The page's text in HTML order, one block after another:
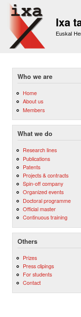
Ixa
Euskal
Who we are
Home
About us
Members
What we do
Research lines
Publications
Patents
Projects & contracts
Spin-off company
Organized events
Doctoral programme
Official master
Continuous training
Others
Prizes
Press clipings
For students
Contact